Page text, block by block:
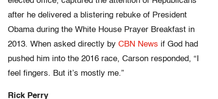
after he delivered a blistering rebuke of President
Obama during the White House Prayer Breakfast in
2013. When asked directly by CBN News if God had
pushed him into the 2016 race, Carson responded, “I
feel fingers. But it’s mostly me.”
Rick Perry